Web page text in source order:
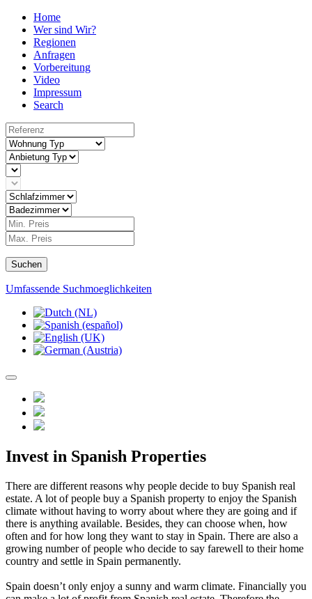
Home
Wer sind Wir?
Regionen
Anfragen
Vorbereitung
Video
Impressum
Search
Suchen
Umfassende Suchmoeglichkeiten
Invest in Spanish Properties
There are different reasons why people decide to buy Spanish real
estate. A lot of people buy a Spanish property to enjoy the Spanish
climate without having to worry about where they are going and if
there is anything available. Besides, they can choose when, how
often and for how long they want to stay in Spain. There are also a
growing number of people who decide to say farewell to their home
country and settle in Spain permanently.
Spain doesn’t only enjoy a sunny and warm climate. Financially you